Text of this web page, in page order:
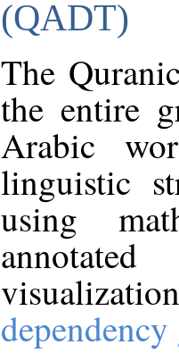
(QADT)
The
the entire
Arabic
linguistic
using